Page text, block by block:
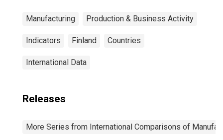
Manufacturing Production & Business Activity
Indicators Finland Countries
International Data
Releases
More Series from International Comparisons of